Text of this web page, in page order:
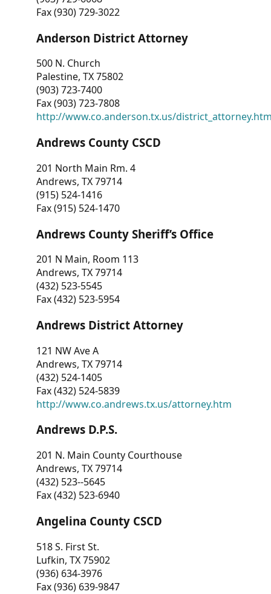
Fax (930) 729-3022
Anderson District Attorney
500 N. Church
Palestine, TX 75802
(903) 723-7400
Fax (903) 723-7808
http://www.co.anderson.tx.us/
Andrews County CSCD
201 North Main Rm. 4
Andrews, TX 79714
(915) 524-1416
Fax (915) 524-1470
Andrews County Sheriff’s Office
201 N Main, Room 113
Andrews, TX 79714
(432) 523-5545
Fax (432) 523-5954
Andrews District Attorney
121 NW Ave A
Andrews, TX 79714
(432) 524-1405
Fax (432) 524-5839
http://www.co.andrews.tx.us/attorney.htm
Andrews D.P.S.
201 N. Main County Courthouse
Andrews, TX 79714
(432) 523--5645
Fax (432) 523-6940
Angelina County CSCD
518 S. First St.
Lufkin, TX 75902
(936) 634-3976
Fax (936) 639-9847